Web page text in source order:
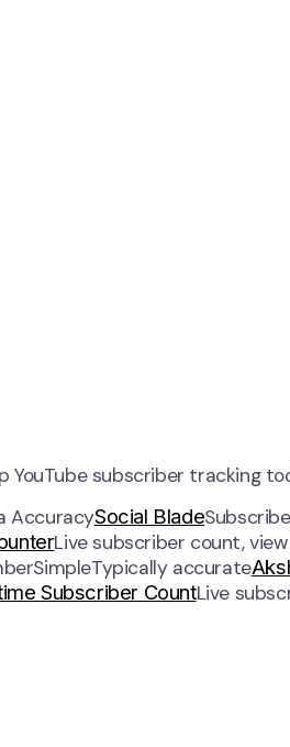
YouTube subscriber tracking
AccuracySocial Blade
Live subscriber count,
accurate
Subscriber CountLive